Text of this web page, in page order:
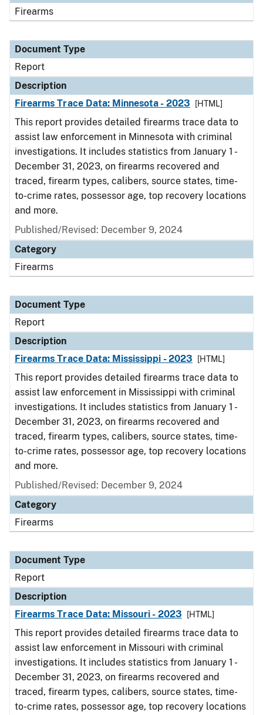
Firearms
Document Type
Report
Description
Firearms Trace Data: Minnesota - 2023
[HTML]
This report provides detailed firearms trace data to
assist law enforcement in Minnesota with criminal
investigations. It includes statistics from January 1 -
December 31, 2023, on firearms recovered and
traced, firearm types, calibers, source states, time-
to-crime rates, possessor age, top recovery locations
and more.
Published/Revised: December 9, 2024
Category
Firearms
Document Type
Report
Description
Firearms Trace Data: Mississippi - 2023
[HTML]
This report provides detailed firearms trace data to
assist law enforcement in Mississippi with criminal
investigations. It includes statistics from January 1 -
December 31, 2023, on firearms recovered and
traced, firearm types, calibers, source states, time-
to-crime rates, possessor age, top recovery locations
and more.
Published/Revised: December 9, 2024
Category
Firearms
Document Type
Report
Description
Firearms Trace Data: Missouri - 2023
[HTML]
This report provides detailed firearms trace data to
assist law enforcement in Missouri with criminal
investigations. It includes statistics from January 1 -
December 31, 2023, on firearms recovered and
traced, firearm types, calibers, source states, time-
to-crime rates, possessor age, top recovery locations